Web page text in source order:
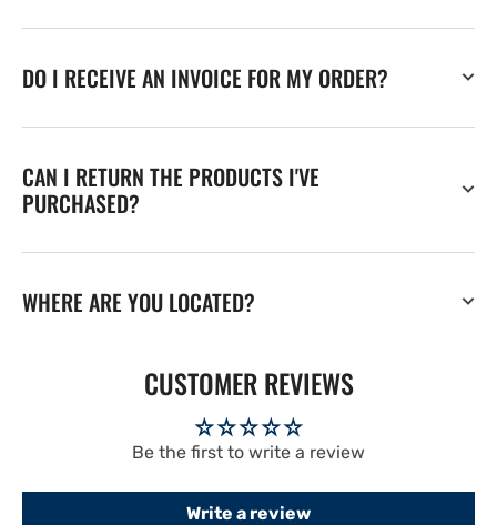
DO I RECEIVE AN INVOICE FOR MY ORDER?
CAN I RETURN THE PRODUCTS I'VE
PURCHASED?
WHERE ARE YOU LOCATED?
CUSTOMER REVIEWS
Be the first to write a review
Write a review